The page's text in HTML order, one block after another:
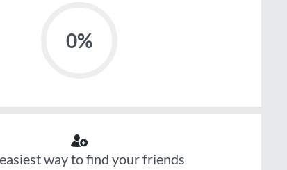
0%
way to find your friends